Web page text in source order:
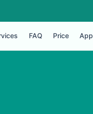
FAQ Price App